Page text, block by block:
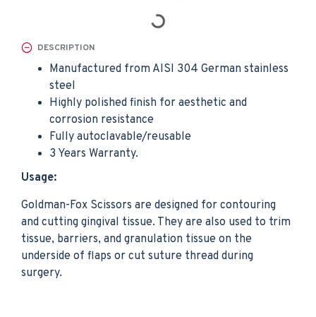
DESCRIPTION
Manufactured from AISI 304 German stainless
steel
Highly polished finish for aesthetic and
corrosion resistance
Fully autoclavable/reusable
3 Years Warranty.
Usage:
Goldman-Fox Scissors are designed for contouring
and cutting gingival tissue. They are also used to trim
tissue, barriers, and granulation tissue on the
underside of flaps or cut suture thread during
surgery.